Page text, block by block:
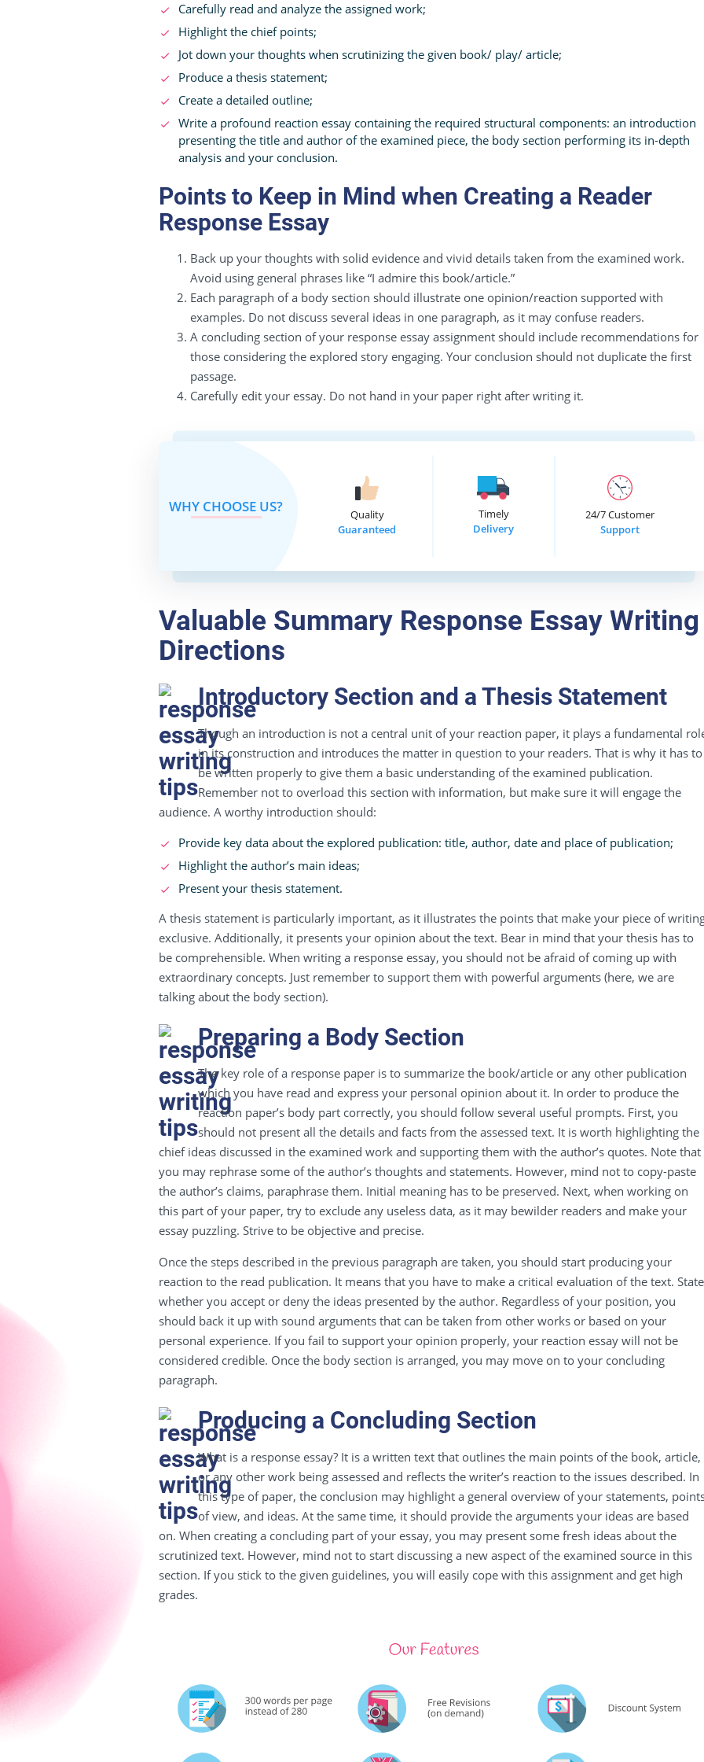
Carefully read and analyze the assigned work;
Highlight the chief points;
Jot down your thoughts when scrutinizing the given book/ play/ article;
Produce a thesis statement;
Create a detailed outline;
Write a profound reaction essay containing the required structural components: an introduction
presenting the title and author of the examined piece, the body section performing its in-depth
analysis and your conclusion.
Points to Keep in Mind when Creating a Reader
Response Essay
Back up your thoughts with solid evidence and vivid details taken from the examined work.
Avoid using general phrases like “I admire this book/article.”
Each paragraph of a body section should illustrate one opinion/reaction supported with
examples. Do not discuss several ideas in one paragraph, as it may confuse readers.
A concluding section of your response essay assignment should include recommendations for
those considering the explored story engaging. Your conclusion should not duplicate the first
passage.
Carefully edit your essay. Do not hand in your paper right after writing it.
WHY CHOOSE US?
Quality
Guaranteed
Timely
Delivery
24/7 Customer
Support
Valuable Summary Response Essay Writing
Directions
Introductory Section and a Thesis Statement
Though an introduction is not a central unit of your reaction paper, it plays a fundamental
in its construction and introduces the matter in question to your readers. That is why it has to
be written properly to give them a basic understanding of the examined publication.
Remember not to overload this section with information, but make sure it will engage the
audience. A worthy introduction should:
Provide key data about the explored publication: title, author, date and place of publication;
Highlight the author’s main ideas;
Present your thesis statement.
A thesis statement is particularly important, as it illustrates the points that make your piece of
exclusive. Additionally, it presents your opinion about the text. Bear in mind that your thesis has to
be comprehensible. When writing a response essay, you should not be afraid of coming up with
extraordinary concepts. Just remember to support them with powerful arguments (here, we are
talking about the body section).
Preparing a Body Section
The key role of a response paper is to summarize the book/article or any other publication
which you have read and express your personal opinion about it. In order to produce the
reaction paper’s body part correctly, you should follow several useful prompts. First, you
should not present all the details and facts from the assessed text. It is worth highlighting the
chief ideas discussed in the examined work and supporting them with the author’s quotes. Note that
you may rephrase some of the author’s thoughts and statements. However, mind not to copy-paste
the author’s claims, paraphrase them. Initial meaning has to be preserved. Next, when working on
this part of your paper, try to exclude any useless data, as it may bewilder readers and make your
essay puzzling. Strive to be objective and precise.
Once the steps described in the previous paragraph are taken, you should start producing your
reaction to the read publication. It means that you have to make a critical evaluation of the text. State
whether you accept or deny the ideas presented by the author. Regardless of your position, you
should back it up with sound arguments that can be taken from other works or based on your
personal experience. If you fail to support your opinion properly, your reaction essay will not be
considered credible. Once the body section is arranged, you may move on to your concluding
paragraph.
Producing a Concluding Section
What is a response essay? It is a written text that outlines the main points of the book, article,
or any other work being assessed and reflects the writer’s reaction to the issues described. In
this type of paper, the conclusion may highlight a general overview of your statements,
of view, and ideas. At the same time, it should provide the arguments your ideas are based
on. When creating a concluding part of your essay, you may present some fresh ideas about the
scrutinized text. However, mind not to start discussing a new aspect of the examined source in this
section. If you stick to the given guidelines, you will easily cope with this assignment and get high
grades.